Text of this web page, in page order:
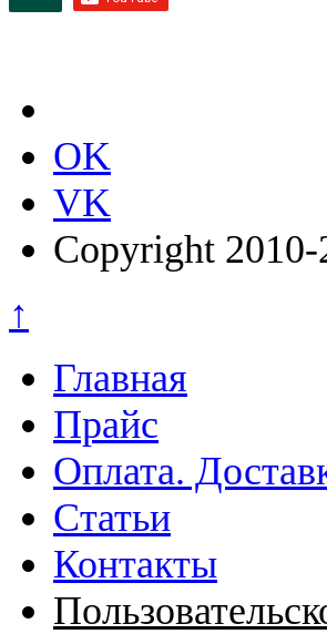
OK
VK
Copyright
↑
Главная
Прайс
Оплата.
Статьи
Контакты